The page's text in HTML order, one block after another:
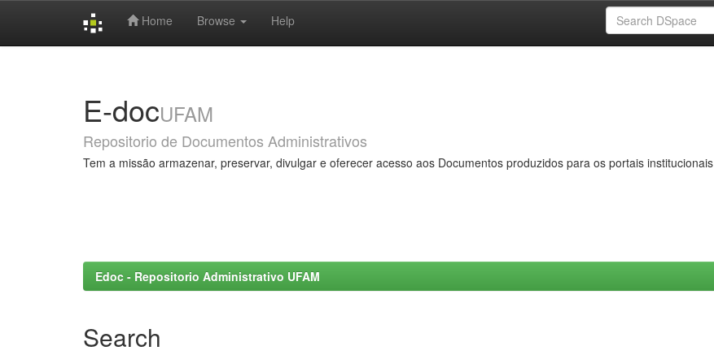
Home Browse Help
E-docUFAM
Repositorio de Documentos Administrativos
Tem a missão armazenar, preservar, divulgar e oferecer acesso aos Documentos produzidos para os portais institucionais
Edoc - Repositorio Administrativo UFAM
Search